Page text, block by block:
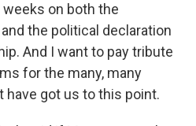
on both the
the political declaration
And I want to pay tribute
for the many, many
have got us to this point.